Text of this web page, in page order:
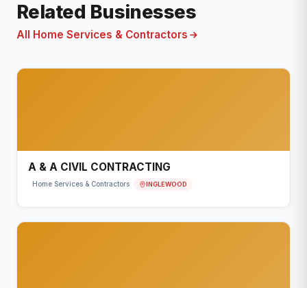
Related Businesses
All Home Services & Contractors
A & A CIVIL CONTRACTING
Home Services & Contractors INGLEWOOD